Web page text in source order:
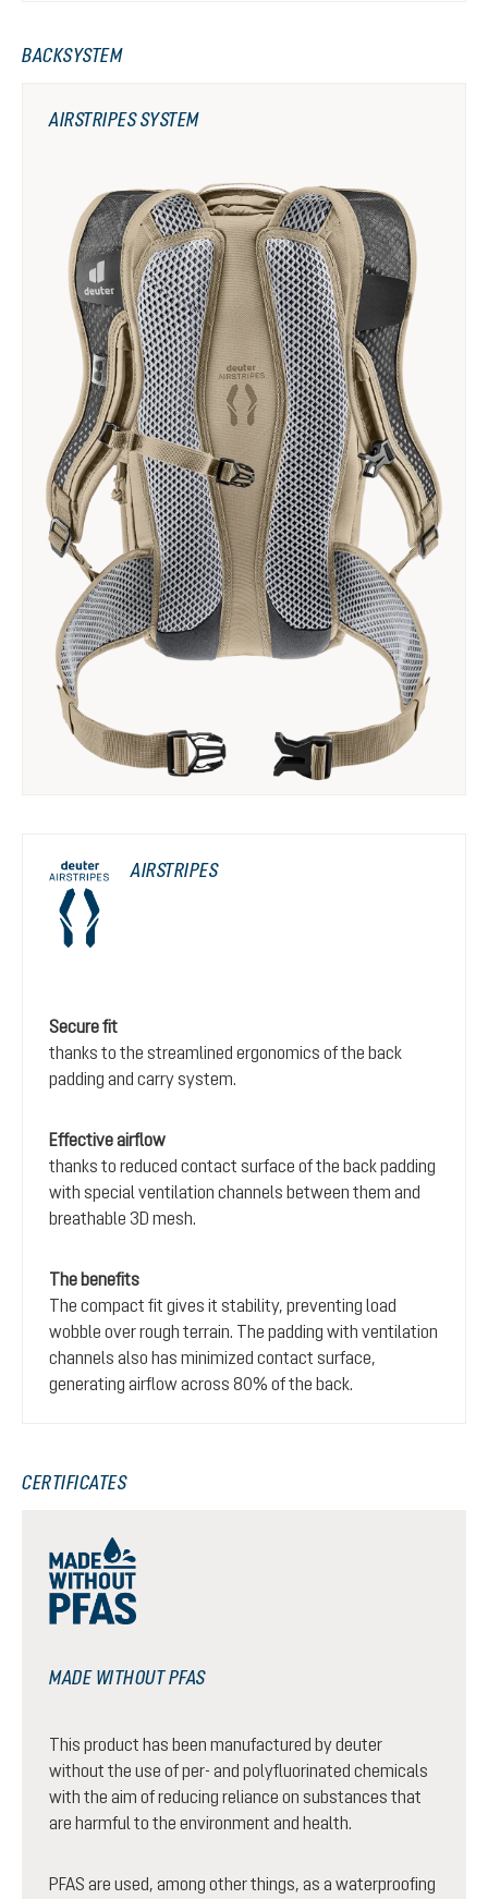
BACKSYSTEM
AIRSTRIPES
Secure fit
thanks to the streamlined ergonomics of the back
padding and carry system.
Effective airflow
thanks to reduced contact surface of the back padding
with special ventilation channels between them and
breathable 3D mesh.
The benefits
The compact fit gives it stability, preventing load
wobble over rough terrain. The padding with ventilation
channels also has minimized contact surface,
generating airflow across 80% of the back.
AIRSTRIPES SYSTEM
CERTIFICATES
MADE WITHOUT PFAS
This product has been manufactured by deuter
without the use of per- and polyfluorinated chemicals
with the aim of reducing reliance on substances that
are harmful to the environment and health.
PFAS are used, among other things, as a waterproofing